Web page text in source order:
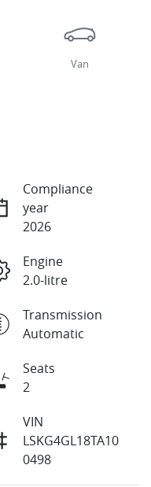
Van
Compliance
year
2026
Engine
2.0-litre
Transmission
Automatic
Seats
2
VIN
LSKG4GL18TA10
0498